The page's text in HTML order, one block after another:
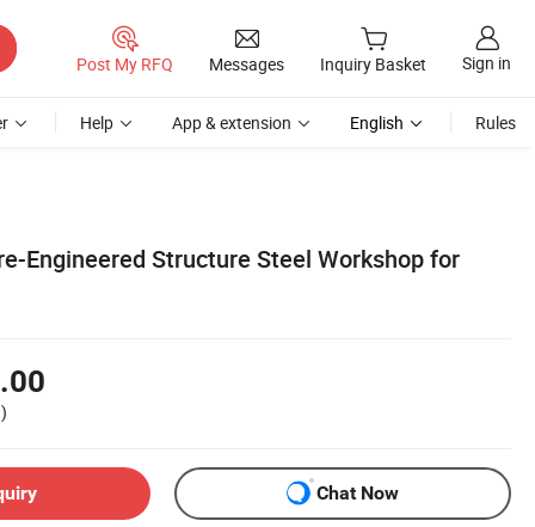
Post My RFQ Messages Inquiry Basket Sign in
Help App & extension English Rules
Engineered Structure Steel Workshop for
Chat Now